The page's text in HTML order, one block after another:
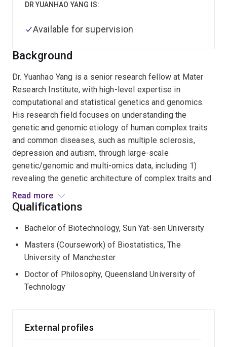
Background
Dr. Yuanhao Yang is a senior research fellow at Mater
Research Institute, with high-level expertise in
computational and statistical genetics and genomics.
His research field focuses on understanding the
genetic and genomic etiology of human complex traits
and common diseases, such as multiple sclerosis,
depression and autism, through large-scale
genetic/genomic and multi-omics data, including 1)
revealing the genetic architecture of complex traits and
common diseases using advanced genome-wide
association study (GWAS)-based quantitative genetics
between disease risk and cellular genotypes/pathways
using single-cell RNA sequence/spatial transcriptomics
data and technology.
Read more
DR YUANHAO YANG IS:
Available for supervision
Qualifications
Bachelor of Biotechnology, Sun Yat-sen University
Masters (Coursework) of Biostatistics, The
University of Manchester
Doctor of Philosophy, Queensland University of
Technology
External profiles